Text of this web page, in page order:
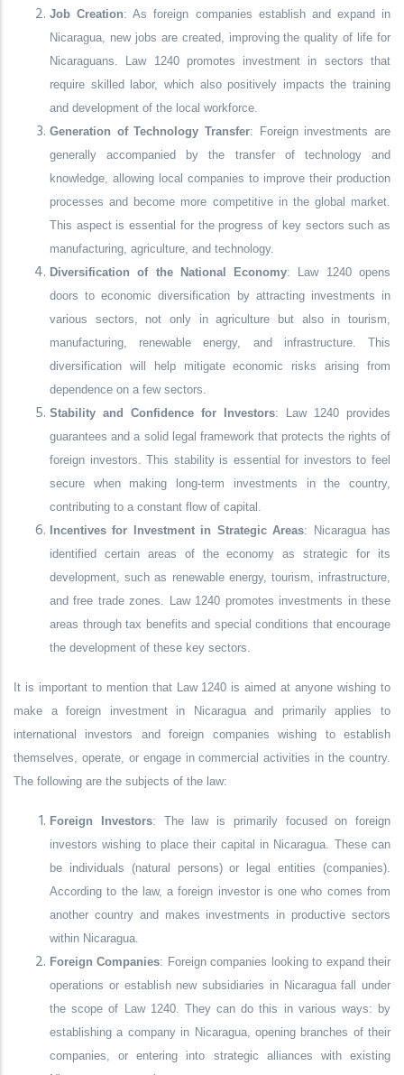
Job Creation: As foreign companies establish and expand in
Nicaragua, new jobs are created, improving the quality of life for
Nicaraguans. Law 1240 promotes investment in sectors that
require skilled labor, which also positively impacts the training
and development of the local workforce.
Generation of Technology Transfer: Foreign investments are
generally accompanied by the transfer of technology and
knowledge, allowing local companies to improve their production
processes and become more competitive in the global market.
This aspect is essential for the progress of key sectors such as
manufacturing, agriculture, and technology.
Diversification of the National Economy: Law 1240 opens
doors to economic diversification by attracting investments in
various sectors, not only in agriculture but also in tourism,
manufacturing, renewable energy, and infrastructure. This
diversification will help mitigate economic risks arising from
dependence on a few sectors.
Stability and Confidence for Investors: Law 1240 provides
guarantees and a solid legal framework that protects the rights of
foreign investors. This stability is essential for investors to feel
secure when making long-term investments in the country,
contributing to a constant flow of capital.
Incentives for Investment in Strategic Areas: Nicaragua has
identified certain areas of the economy as strategic for its
development, such as renewable energy, tourism, infrastructure,
and free trade zones. Law 1240 promotes investments in these
areas through tax benefits and special conditions that encourage
the development of these key sectors.
It is important to mention that Law 1240 is aimed at anyone wishing to
make a foreign investment in Nicaragua and primarily applies to
international investors and foreign companies wishing to establish
themselves, operate, or engage in commercial activities in the country.
The following are the subjects of the law:
Foreign Investors: The law is primarily focused on foreign
investors wishing to place their capital in Nicaragua. These can
be individuals (natural persons) or legal entities (companies).
According to the law, a foreign investor is one who comes from
another country and makes investments in productive sectors
within Nicaragua.
Foreign Companies: Foreign companies looking to expand their
operations or establish new subsidiaries in Nicaragua fall under
the scope of Law 1240. They can do this in various ways: by
establishing a company in Nicaragua, opening branches of their
companies, or entering into strategic alliances with existing